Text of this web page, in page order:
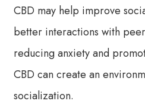
CBD may help improve
better interactions with
reducing anxiety and
CBD can create an
socialization.